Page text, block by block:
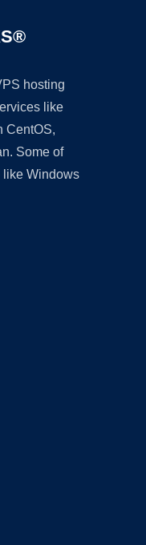
hosting
like
CentOS,
Some of
like Windows